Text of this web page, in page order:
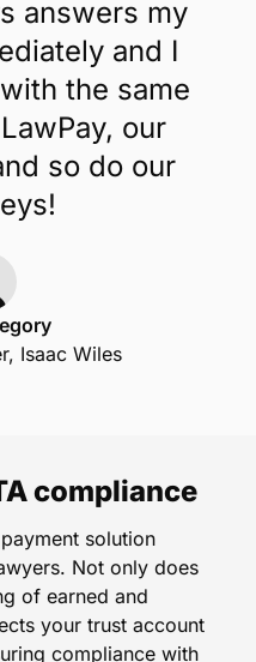
answers my
and I
the same
our
so do our
Isaac Wiles
compliance
solution
Not only does
of earned and
your trust account
compliance with